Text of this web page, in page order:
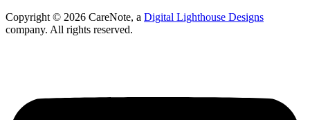
Copyright © 2026 CareNote, a Digital Lighthouse Designs
company. All rights reserved.